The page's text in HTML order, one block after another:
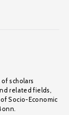
scholars
related fields,
Socio-Economic